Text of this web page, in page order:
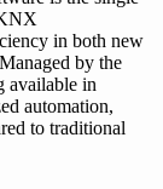
in both new
by the
available in
automation,
to traditional